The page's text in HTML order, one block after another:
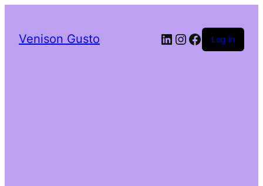
Venison Gusto LinkedIn
Instagram
Facebook
Log in